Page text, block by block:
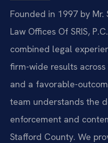
Founded in 1997 by
Law Offices Of SRIS,
combined legal
firm-wide results across
and a favorable-
team understands the
enforcement and
Stafford County. We